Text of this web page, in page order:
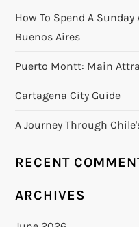
How To Spend A
Buenos Aires
Puerto Montt: Main
Cartagena City Guide
A Journey Through
RECENT
ARCHIVES